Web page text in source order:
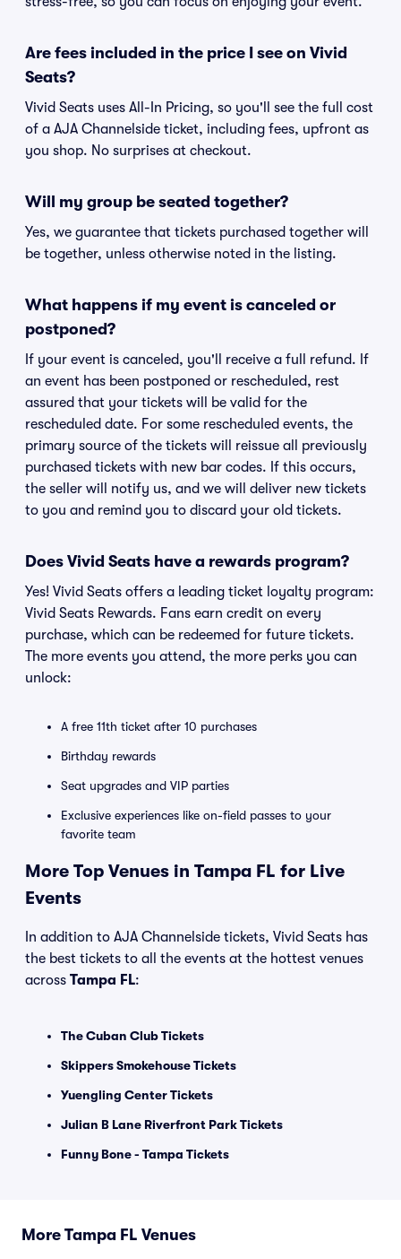
Are fees included in the price I see on Vivid
Seats?
Vivid Seats uses All-In Pricing, so you'll see the full cost
of a AJA Channelside ticket, including fees, upfront as
you shop. No surprises at checkout.
Will my group be seated together?
Yes, we guarantee that tickets purchased together will
be together, unless otherwise noted in the listing.
What happens if my event is canceled or
postponed?
If your event is canceled, you'll receive a full refund. If
an event has been postponed or rescheduled, rest
assured that your tickets will be valid for the
rescheduled date. For some rescheduled events, the
primary source of the tickets will reissue all previously
purchased tickets with new bar codes. If this occurs,
the seller will notify us, and we will deliver new tickets
to you and remind you to discard your old tickets.
Does Vivid Seats have a rewards program?
Yes! Vivid Seats offers a leading ticket loyalty program:
Vivid Seats Rewards. Fans earn credit on every
purchase, which can be redeemed for future tickets.
The more events you attend, the more perks you can
unlock:
A free 11th ticket after 10 purchases
Birthday rewards
Seat upgrades and VIP parties
Exclusive experiences like on-field passes to your
favorite team
More Top Venues in Tampa FL for Live
Events
In addition to AJA Channelside tickets, Vivid Seats has
the best tickets to all the events at the hottest venues
across Tampa FL:
The Cuban Club Tickets
Skippers Smokehouse Tickets
Yuengling Center Tickets
Julian B Lane Riverfront Park Tickets
Funny Bone - Tampa Tickets
More Tampa FL Venues